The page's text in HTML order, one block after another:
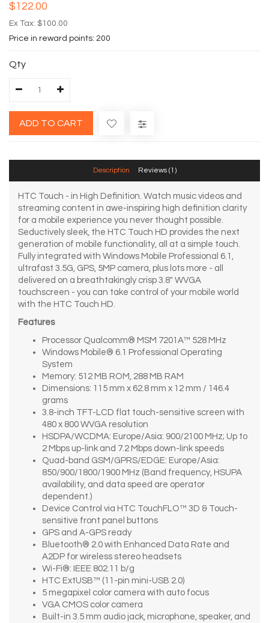
$122.00
Ex Tax: $100.00
Price in reward points: 200
Qty
ADD TO CART
Description Reviews (1)
HTC Touch - in High Definition. Watch music videos and
streaming content in awe-inspiring high definition clarity
for a mobile experience you never thought possible.
Seductively sleek, the HTC Touch HD provides the next
generation of mobile functionality, all at a simple touch.
Fully integrated with Windows Mobile Professional 6.1,
ultrafast 3.5G, GPS, 5MP camera, plus lots more - all
delivered on a breathtakingly crisp 3.8" WVGA
touchscreen - you can take control of your mobile world
with the HTC Touch HD.
Features
Processor Qualcomm® MSM 7201A™ 528 MHz
Windows Mobile® 6.1 Professional Operating
System
Memory: 512 MB ROM, 288 MB RAM
Dimensions: 115 mm x 62.8 mm x 12 mm / 146.4
grams
3.8-inch TFT-LCD flat touch-sensitive screen with
480 x 800 WVGA resolution
HSDPA/WCDMA: Europe/Asia: 900/2100 MHz; Up to
2 Mbps up-link and 7.2 Mbps down-link speeds
Quad-band GSM/GPRS/EDGE: Europe/Asia:
850/900/1800/1900 MHz (Band frequency, HSUPA
availability, and data speed are operator
dependent.)
Device Control via HTC TouchFLO™ 3D & Touch-
sensitive front panel buttons
GPS and A-GPS ready
Bluetooth® 2.0 with Enhanced Data Rate and
A2DP for wireless stereo headsets
Wi-Fi®: IEEE 802.11 b/g
HTC ExtUSB™ (11-pin mini-USB 2.0)
5 megapixel color camera with auto focus
VGA CMOS color camera
Built-in 3.5 mm audio jack, microphone, speaker, and